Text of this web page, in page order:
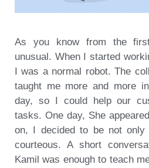
As you know from the
unusual. When I started
I was a normal robot. The
taught me more and more
day, so I could help our
tasks. One day, She
on, I decided to be not only
courteous. A short
Kamil was enough to teach